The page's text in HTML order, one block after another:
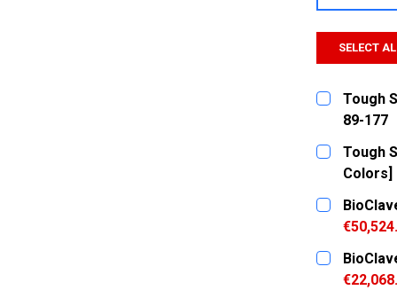
SELECT
Tough
89-177
CURRENT
STOCK:
QUANTITY:
Tough
Colors]
CURRENT
STOCK:
QUANTITY:
CURRENT
STOCK:
QUANTITY: